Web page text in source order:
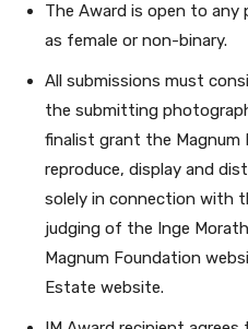
The Award is open to
as female or non-binary.
All submissions must
the submitting
finalist grant the Magnum
reproduce, display and
solely in connection with
judging of the Inge
Magnum Foundation
Estate website.